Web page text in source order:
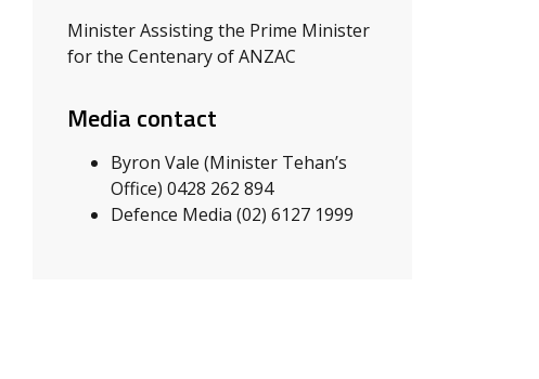
Minister Assisting the Prime Minister
for the Centenary of ANZAC
Media contact
Byron Vale (Minister Tehan’s
Office) 0428 262 894
Defence Media (02) 6127 1999